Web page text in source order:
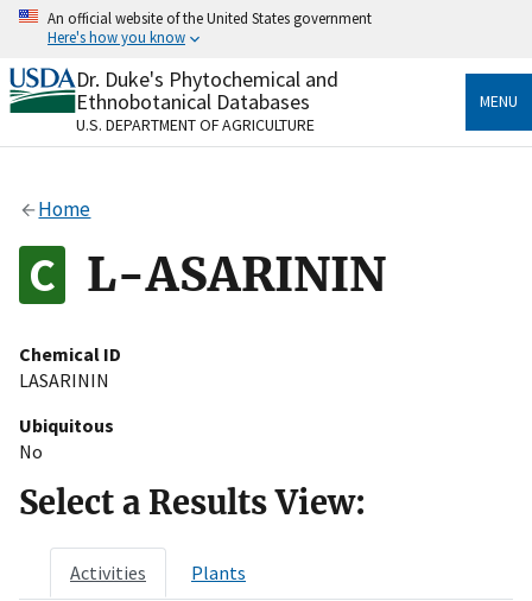
Skip
content
An official website of the United States government
Here's how you know
Official websites use .gov
A.govwebsite belongs to an official government
organization in the United States.
Alock
to the .gov website. Share sensitive information only
on official, secure websites.
Dr. Duke's Phytochemical and
Ethnobotanical Databases
U.S. DEPARTMENT OF AGRICULTURE
MENU
Home
L-ASARININ
Chemical ID
LASARININ
Ubiquitous
No
Select a Results View:
Activities Plants